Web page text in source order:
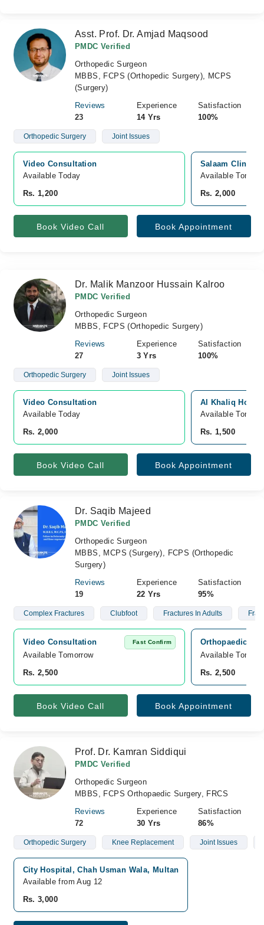
Asst. Prof. Dr. Amjad Maqsood
PMDC Verified
Orthopedic Surgeon
MBBS, FCPS (Orthopedic Surgery), MCPS
(Surgery)
Reviews
23
Experience
14 Yrs
Satisfaction
100%
Orthopedic Surgery Joint Issues
Video Consultation
Available Today
Rs. 1,200
Salaam Clinic,
Available
Rs. 2,000
Book Video Call Book Appointment
Dr. Malik Manzoor Hussain Kalroo
PMDC Verified
Orthopedic Surgeon
MBBS, FCPS (Orthopedic Surgery)
Reviews
27
Experience
3 Yrs
Satisfaction
100%
Orthopedic Surgery Joint Issues
Video Consultation
Available Today
Rs. 2,000
Al Khaliq
Available
Rs. 1,500
Book Video Call Book Appointment
Dr. Saqib Majeed
PMDC Verified
Orthopedic Surgeon
MBBS, MCPS (Surgery), FCPS (Orthopedic
Surgery)
Reviews
19
Experience
22 Yrs
Satisfaction
95%
Complex Fractures Clubfoot Fractures In Adults
Video Consultation Fast Confirm
Available Tomorrow
Rs. 2,500
Orthopaedic
Available
Rs. 2,500
Book Video Call Book Appointment
Prof. Dr. Kamran Siddiqui
PMDC Verified
Orthopedic Surgeon
MBBS, FCPS Orthopaedic Surgery, FRCS
Reviews
72
Experience
30 Yrs
Satisfaction
86%
Orthopedic Surgery Knee Replacement Joint Issues
City Hospital, Chah Usman Wala, Multan
Available from Aug 12
Rs. 3,000